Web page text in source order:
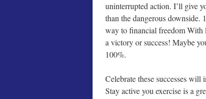
uninterrupted action. I’ll give
than the dangerous downside.
way to financial freedom With
a victory or success! Maybe
100%.
Celebrate these successes
Stay active you exercise is a